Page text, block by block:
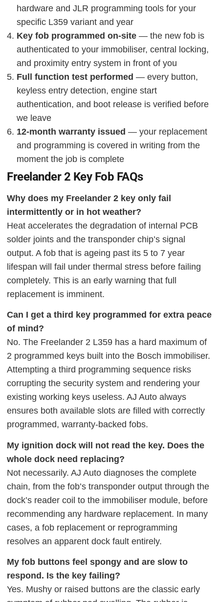
hardware and JLR programming tools for your
specific L359 variant and year
Key fob programmed on-site — the new fob is
authenticated to your immobiliser, central locking,
and proximity entry system in front of you
Full function test performed — every button,
keyless entry detection, engine start
authentication, and boot release is verified before
we leave
12-month warranty issued — your replacement
and programming is covered in writing from the
moment the job is complete
Freelander 2 Key Fob FAQs
Why does my Freelander 2 key only fail
intermittently or in hot weather?
Heat accelerates the degradation of internal PCB
solder joints and the transponder chip’s signal
output. A fob that is ageing past its 5 to 7 year
lifespan will fail under thermal stress before failing
completely. This is an early warning that full
replacement is imminent.
Can I get a third key programmed for extra peace
of mind?
No. The Freelander 2 L359 has a hard maximum of
2 programmed keys built into the Bosch immobiliser.
Attempting a third programming sequence risks
corrupting the security system and rendering your
existing working keys useless. AJ Auto always
ensures both available slots are filled with correctly
programmed, warranty-backed fobs.
My ignition dock will not read the key. Does the
whole dock need replacing?
Not necessarily. AJ Auto diagnoses the complete
chain, from the fob’s transponder output through the
dock’s reader coil to the immobiliser module, before
recommending any hardware replacement. In many
cases, a fob replacement or reprogramming
resolves an apparent dock fault entirely.
My fob buttons feel spongy and are slow to
respond. Is the key failing?
Yes. Mushy or raised buttons are the classic early